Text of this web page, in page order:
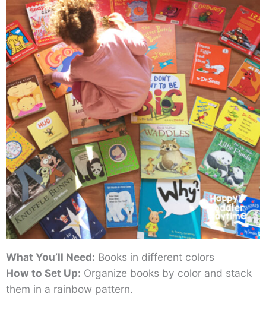
What You’ll Need: Books in different colors
How to Set Up: Organize books by color and stack
them in a rainbow pattern.